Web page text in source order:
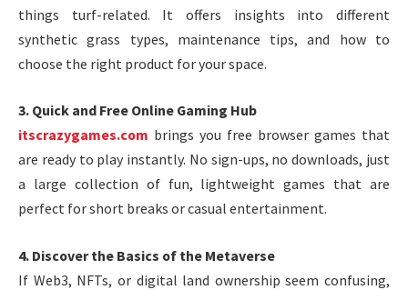
things turf-related. It offers insights into different
synthetic grass types, maintenance tips, and how to
choose the right product for your space.
3. Quick and Free Online Gaming Hub
itscrazygames.com brings you free browser games that
are ready to play instantly. No sign-ups, no downloads, just
a large collection of fun, lightweight games that are
perfect for short breaks or casual entertainment.
4. Discover the Basics of the Metaverse
If Web3, NFTs, or digital land ownership seem confusing,